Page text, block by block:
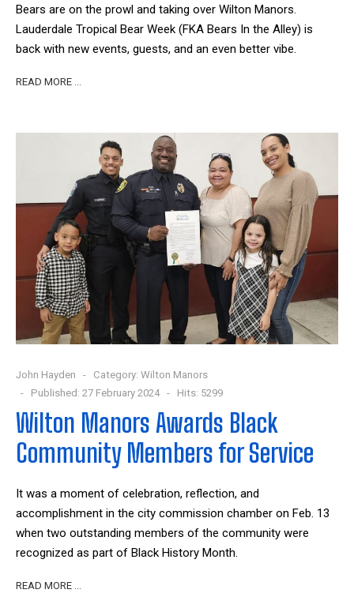
Bears are on the prowl and taking over Wilton Manors.
Lauderdale Tropical Bear Week (FKA Bears In the Alley) is
back with new events, guests, and an even better vibe.
READ MORE …
John Hayden Category: Wilton Manors
Published: 27 February 2024
Hits: 5299
Wilton Manors Awards Black
Community Members for Service
It was a moment of celebration, reflection, and
accomplishment in the city commission chamber on Feb. 13
when two outstanding members of the community were
recognized as part of Black History Month.
READ MORE …